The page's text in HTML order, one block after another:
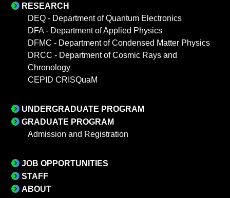
RESEARCH
DEQ - Department of Quantum Electronics
DFA - Department of Applied Physics
DFMC - Department of Condensed Matter Physics
DRCC - Department of Cosmic Rays and
Chronology
CEPID CRISQuaM
UNDERGRADUATE PROGRAM
GRADUATE PROGRAM
Admission and Registration
JOB OPPORTUNITIES
STAFF
ABOUT